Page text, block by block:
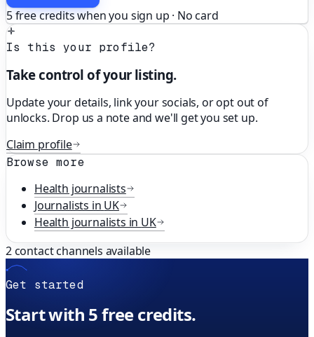
5 free credits when you sign up · No card
Is this your profile?
Take control of your listing.
Update your details, link your socials, or opt out of
unlocks. Drop us a note and we'll get you set up.
Claim profile
Browse more
Health journalists
Journalists in UK
Health journalists in UK
2contact channels available
Get started
Start with 5 free credits.